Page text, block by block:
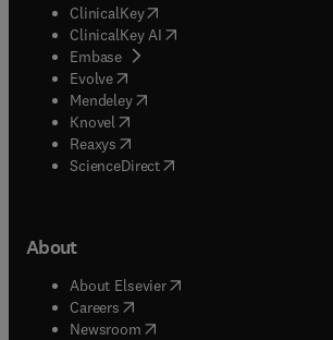
ClinicalKey(opens in new tab/window
ClinicalKey AI opens in new tab/window
Embase( opens in new tab/window
Evolve(opens in new tab/window
Mendeley( opens in new tab/window
Knovel (opens in new tab/window
Reaxys (opens in new tab/window
ScienceDirect(opens in new tab/window
About
About Elsevier( opens in new tab/window
Careers opens in new tab/window
Newsroom( opens in new tab/window